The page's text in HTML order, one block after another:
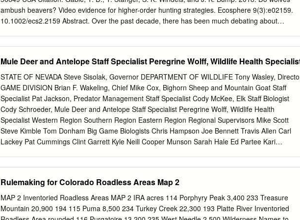
ambush beavers? Video evidence for higher-order hunting strategies. Ecosphere 9(3):e02159.
10.1002/ecs2.2159 Abstract. Over the past decade, there has been much debating about
killing beavers exist. We describe the ﬁrst documented observation of a gray wolf killing a
an observation that has provided valuable insight into how beavers defend themselves when
attacked by wolves, how wolves hunt beavers, and the predatory strategies and cogni- tive
abilities of wolves. Our observation conﬁrms that wolves do hunt and kill beavers by surprising
and ambushing them, which demonstrates that wolves have a unique ability to switch between
cursorial and ambush hunting strategies depending on the prey. We suggest that wolves learn
how to hunt beavers using high-order mental abilities combined with information learned from
prior interactions with beavers. Key words: alternate prey; cognition; hunting behavior; kill site;
Mule Deer and Antelope Staff Specialist Peregrine Wolff, Wildlife Health
STATE OF NEVADA Steve Sisolak, Governor DEPARTMENT OF WILDLIFE Tony Wasley,
GAME DIVISION Brian F. Wakeling, Chief Mike Cox, Bighorn Sheep and Mountain Goat Staff
Specialist Pat Jackson, Predator Management Staff Specialist Cody McKee, Elk Staff Biologist
Cody Schroeder, Mule Deer and Antelope Staff Specialist Peregrine Wolff, Wildlife Health
Specialist Western Region Southern Region Eastern Region Regional Supervisors Mike Scott
Steve Kimble Tom Donham Big Game Biologists Chris Hampson Joe Bennett Travis Allen Carl
Lackey Pat Cummings Clint Garrett Kyle Neill Cooper Munson Sarah Hale Ed Partee Kari
discrimination on the basis of race, color, national origin, age, sex, or disability. If you believe
you’ve been discriminated against in any NDOW program, activity, or facility, please write to the
following: Diversity Program Manager or Director U.S. Fish and Wildlife Service Nevada
Department of Wildlife 4401 North Fairfax Drive, Mailstop: 7072-43 6980 Sierra Center Parkway,
Rulemaking for Colorado Roadless Areas Map 2
MAP 2 Inventoried Roadless Areas MAP 2 IRA acres 114 Porphyry Peak 3,400 233 Treasure
Mountain 20,900 194 115 Puma 8,500 234 Turkey Creek 22,300 193 Platte River Inventoried